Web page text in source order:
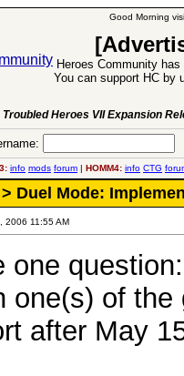
Good Morning
Heroes Community
You can support HC by
Troubled Heroes VII Expansion
info mods forum | HOMM4: info CTG
> Duel Mode:
2006 11:55 AM
one question:
one(s) of
after May